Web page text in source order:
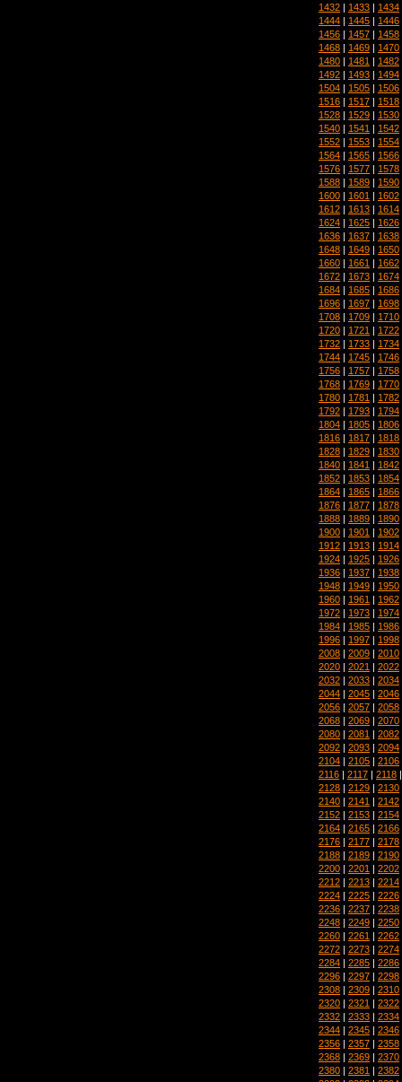
1432 | 1433 | 1434
1444 | 1445 | 1446
1456 | 1457 | 1458
1468 | 1469 | 1470
1480 | 1481 | 1482
1492 | 1493 | 1494
1504 | 1505 | 1506
1516 | 1517 | 1518
1528 | 1529 | 1530
1540 | 1541 | 1542
1552 | 1553 | 1554
1564 | 1565 | 1566
1576 | 1577 | 1578
1588 | 1589 | 1590
1600 | 1601 | 1602
1612 | 1613 | 1614
1624 | 1625 | 1626
1636 | 1637 | 1638
1648 | 1649 | 1650
1660 | 1661 | 1662
1672 | 1673 | 1674
1684 | 1685 | 1686
1696 | 1697 | 1698
1708 | 1709 | 1710
1720 | 1721 | 1722
1732 | 1733 | 1734
1744 | 1745 | 1746
1756 | 1757 | 1758
1768 | 1769 | 1770
1780 | 1781 | 1782
1792 | 1793 | 1794
1804 | 1805 | 1806
1816 | 1817 | 1818
1828 | 1829 | 1830
1840 | 1841 | 1842
1852 | 1853 | 1854
1864 | 1865 | 1866
1876 | 1877 | 1878
1888 | 1889 | 1890
1900 | 1901 | 1902
1912 | 1913 | 1914
1924 | 1925 | 1926
1936 | 1937 | 1938
1948 | 1949 | 1950
1960 | 1961 | 1962
1972 | 1973 | 1974
1984 | 1985 | 1986
1996 | 1997 | 1998
2008 | 2009 | 2010
2020 | 2021 | 2022
2032 | 2033 | 2034
2044 | 2045 | 2046
2056 | 2057 | 2058
2068 | 2069 | 2070
2080 | 2081 | 2082
2092 | 2093 | 2094
2104 | 2105 | 2106
2116 | 2117 | 2118
2128 | 2129 | 2130
2140 | 2141 | 2142
2152 | 2153 | 2154
2164 | 2165 | 2166
2176 | 2177 | 2178
2188 | 2189 | 2190
2200 | 2201 | 2202
2212 | 2213 | 2214
2224 | 2225 | 2226
2236 | 2237 | 2238
2248 | 2249 | 2250
2260 | 2261 | 2262
2272 | 2273 | 2274
2284 | 2285 | 2286
2296 | 2297 | 2298
2308 | 2309 | 2310
2320 | 2321 | 2322
2332 | 2333 | 2334
2344 | 2345 | 2346
2356 | 2357 | 2358
2368 | 2369 | 2370
2380 | 2381 | 2382